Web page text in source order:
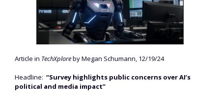
Article in TechXploreby Megan Schumann, 12/19/24
Headline: “Survey highlights public concerns over AI’s
political and media impact”